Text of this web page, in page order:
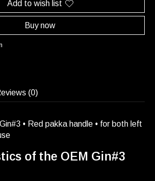
Add to wish list
Buy now
(0)
• Red pakka handle • for both left
of the OEM Gin#3